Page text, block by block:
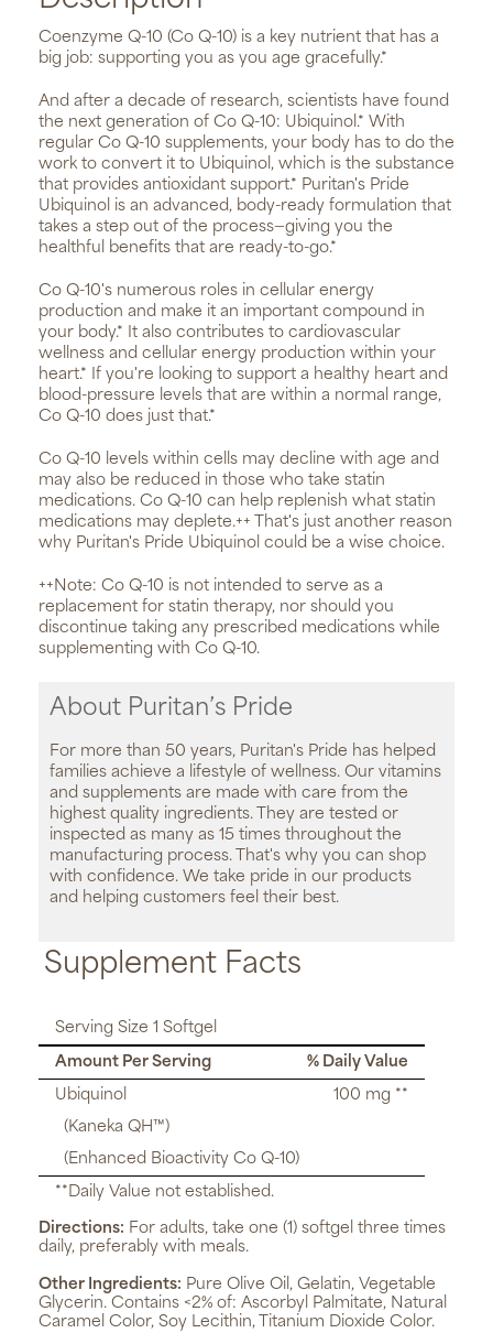
Coenzyme Q-10 (Co Q-10) is a key nutrient that has a
big job: supporting you as you age gracefully.*
And after a decade of research, scientists have found
the next generation of Co Q-10: Ubiquinol.* With
regular Co Q-10 supplements, your body has to do the
work to convert it to Ubiquinol, which is the substance
that provides antioxidant support.* Puritan's Pride
Ubiquinol is an advanced, body-ready formulation that
takes a step out of the process—giving you the
healthful benefits that are ready-to-go.*
Co Q-10's numerous roles in cellular energy
production and make it an important compound in
your body.* It also contributes to cardiovascular
wellness and cellular energy production within your
heart.* If you're looking to support a healthy heart and
blood-pressure levels that are within a normal range,
Co Q-10 does just that.*
Co Q-10 levels within cells may decline with age and
may also be reduced in those who take statin
medications. Co Q-10 can help replenish what statin
medications may deplete.++ That's just another reason
why Puritan's Pride Ubiquinol could be a wise choice.
++Note: Co Q-10 is not intended to serve as a
replacement for statin therapy, nor should you
discontinue taking any prescribed medications while
supplementing with Co Q-10.
About Puritan’s Pride
For more than 50 years, Puritan's Pride has helped
families achieve a lifestyle of wellness. Our vitamins
and supplements are made with care from the
highest quality ingredients. They are tested or
inspected as many as 15 times throughout the
manufacturing process. That's why you can shop
with confidence. We take pride in our products
and helping customers feel their best.
Supplement Facts
Serving Size 1 Softgel
Amount Per Serving
% Daily Value
Ubiquinol
100 mg **
(Kaneka QH™)
(Enhanced Bioactivity Co Q-10)
**Daily Value not established.
Directions: For adults, take one (1) softgel three times
daily, preferably with meals.
Other Ingredients: Pure Olive Oil, Gelatin, Vegetable
Glycerin. Contains <2% of: Ascorbyl Palmitate, Natural
Caramel Color, Soy Lecithin, Titanium Dioxide Color.